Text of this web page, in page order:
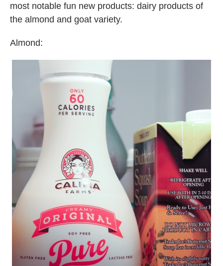
most notable fun new products: dairy products of
the almond and goat variety.
Almond: